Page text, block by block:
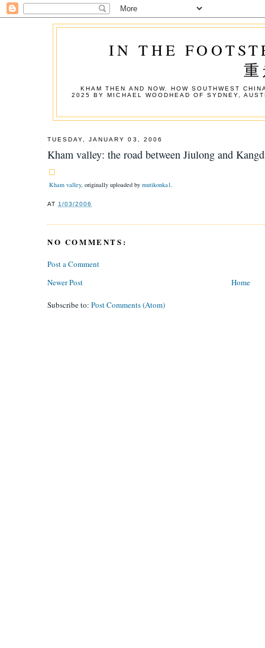
IN THE
KHAM THEN AND NOW. HOW SOUTHWEST
2025 BY MICHAEL WOODHEAD OF SYDNEY,
TUESDAY, JANUARY 03, 2006
Kham valley: the road between Jiulong and
Kham valley, originally uploaded by mutikonka1.
AT1/03/2006
NO COMMENTS:
Post a Comment
Newer Post
Home
Subscribe to: Post Comments (Atom)